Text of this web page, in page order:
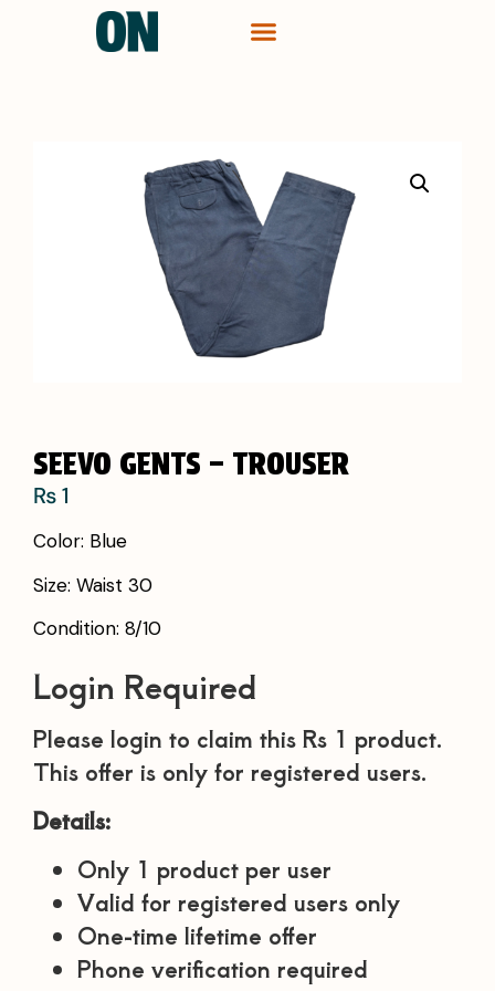
SEEVO GENTS – TROUSER
₨1
Color: Blue
Size: Waist 30
Condition: 8/10
Login Required
Please login to claim this Rs 1 product.
This offer is only for registered users.
Details:
Only 1 product per user
Valid for registered users only
One-time lifetime offer
Phone verification required